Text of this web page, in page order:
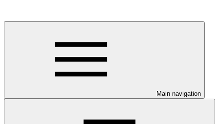
Main navigation